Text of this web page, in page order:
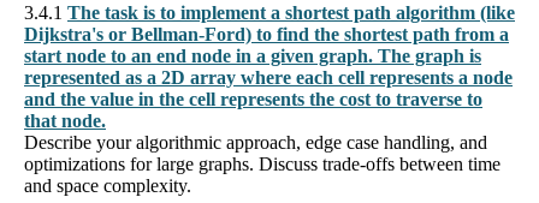
3.4.1 The task is to implement a shortest path algorithm (like
Dijkstra's or Bellman-Ford) to find the shortest path from a
start node to an end node in a given graph. The graph is
represented as a 2D array where each cell represents a node
and the value in the cell represents the cost to traverse to
that node.
Describe your algorithmic approach, edge case handling, and
optimizations for large graphs. Discuss trade-offs between time
and space complexity.